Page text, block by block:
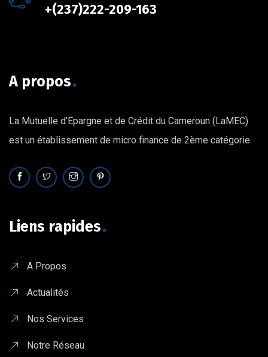
+(237)222-209-163
A propos
La Mutuelle d’Epargne et de Crédit du Cameroun (LaMEC)
est un établissement de micro finance de 2ème catégorie.
Liens rapides
A Propos
Actualités
Nos Services
Notre Réseau